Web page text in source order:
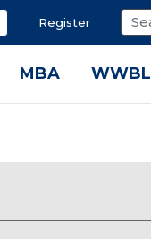
Register
MBA WWBL